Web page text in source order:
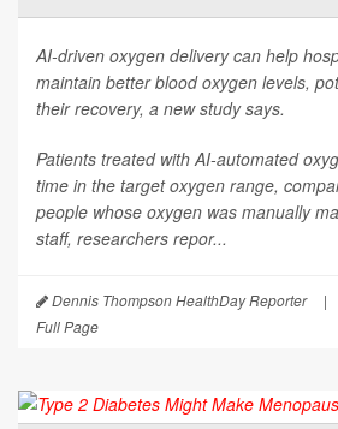
AI-driven oxygen delivery can help
maintain better blood oxygen levels,
their recovery, a new study says.
Patients treated with AI-automated
time in the target oxygen range,
people whose oxygen was manually
staff, researchers repor...
Dennis Thompson HealthDay Reporter |
Full Page